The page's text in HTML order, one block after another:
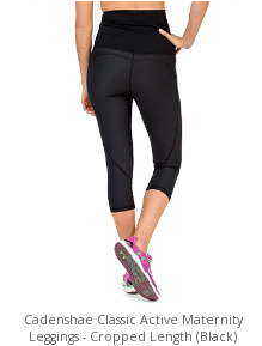
Cadenshae Classic Active Maternity
Leggings - Cropped Length (Black)